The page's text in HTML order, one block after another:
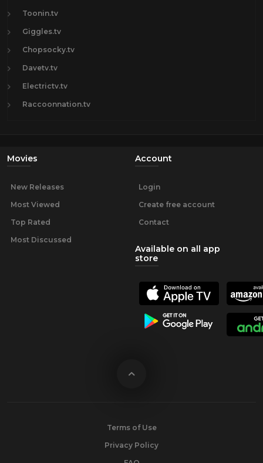
Toonin.tv
Giggles.tv
Chopsocky.tv
Davetv.tv
Electrictv.tv
Raccoonnation.tv
Movies
New Releases
Most Viewed
Top Rated
Most Discussed
Account
Login
Create free account
Contact
Available on all app
store
Terms of Use
Privacy Policy